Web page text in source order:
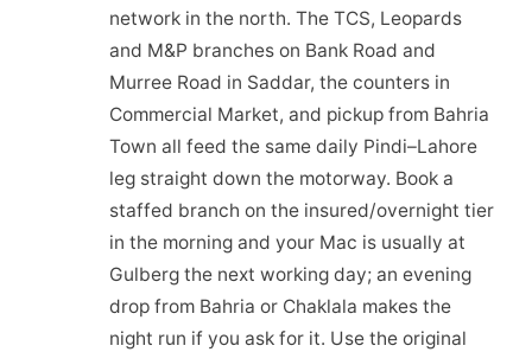
network in the north. The TCS, Leopards
and M&P branches on Bank Road and
Murree Road in Saddar, the counters in
Commercial Market, and pickup from Bahria
Town all feed the same daily Pindi–Lahore
leg straight down the motorway. Book a
staffed branch on the insured/overnight tier
in the morning and your Mac is usually at
Gulberg the next working day; an evening
drop from Bahria or Chaklala makes the
night run if you ask for it. Use the original